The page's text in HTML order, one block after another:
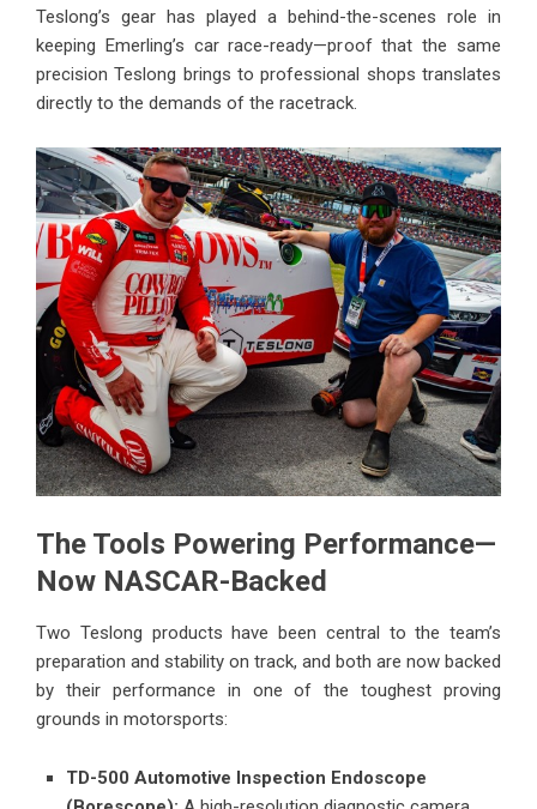
Teslong’s gear has played a behind-the-scenes role in
keeping Emerling’s car race-ready—proof that the same
precision Teslong brings to professional shops translates
directly to the demands of the racetrack.
The Tools Powering Performance—
Now NASCAR-Backed
Two Teslong products have been central to the team’s
preparation and stability on track, and both are now backed
by their performance in one of the toughest proving
grounds in motorsports:
TD-500 Automotive Inspection Endoscope